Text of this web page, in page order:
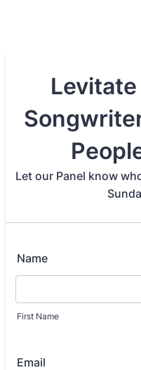
Let our Panel know
Name
First Name
Email